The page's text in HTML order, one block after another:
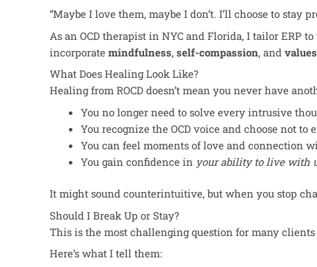
“Maybe I love them, maybe I don’t. I’ll choose to stay
As an OCD therapist in NYC and Florida, I tailor ERP
incorporate mindfulness, self-compassion, and
What Does Healing Look Like?
Healing from ROCD doesn’t mean you never have
You no longer need to solve every intrusive
You recognize the OCD voice and choose not to
You can feel moments of love and connection
You gain confidence in your ability to live with
It might sound counterintuitive, but when you stop
Should I Break Up or Stay?
This is the most challenging question for many clients
Here’s what I tell them: